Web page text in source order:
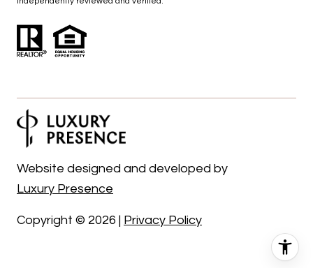
Website designed and developed by
Luxury Presence
Copyright © 2026 | Privacy Policy